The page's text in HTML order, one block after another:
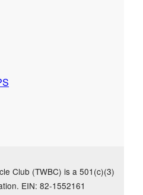
Club (TWBC) is a 501(c)(3)
EIN: 82-1552161